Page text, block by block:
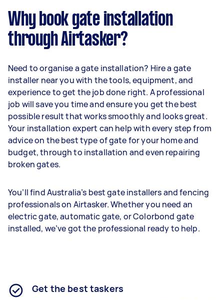
Why book gate installation
through Airtasker?
Need to organise a gate installation? Hire a gate
installer near you with the tools, equipment, and
experience to get the job done right. A professional
job will save you time and ensure you get the best
possible result that works smoothly and looks great.
Your installation expert can help with every step from
advice on the best type of gate for your home and
budget, through to installation and even repairing
broken gates.
You’ll find Australia’s best gate installers and fencing
professionals on Airtasker. Whether you need an
electric gate, automatic gate, or Colorbond gate
installed, we’ve got the professional ready to help.
Get the best taskers